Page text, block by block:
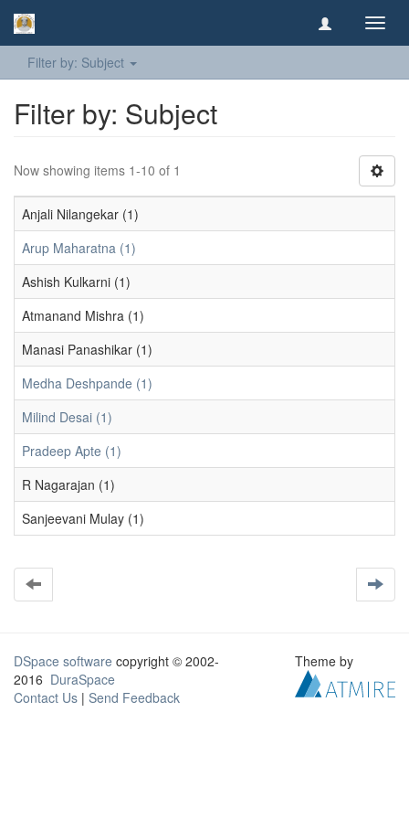
Filter by: Subject
Filter by: Subject
Now showing items 1-10 of 1
Anjali Nilangekar (1)
Arup Maharatna (1)
Ashish Kulkarni (1)
Atmanand Mishra (1)
Manasi Panashikar (1)
Medha Deshpande (1)
Milind Desai (1)
Pradeep Apte (1)
R Nagarajan (1)
Sanjeevani Mulay (1)
DSpace software copyright © 2002-
2016 DuraSpace
Contact Us | Send Feedback
Theme by